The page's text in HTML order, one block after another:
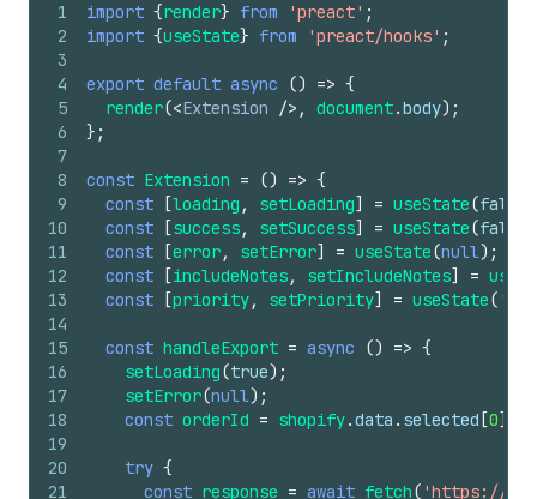
1
2
3
4
5
6
7
8
9
10
11
12
13
14
15
16
17
18
19
20
21
import {render} from 'preact' ;
import {useState} from 'preact/hooks' ;
export default async () => {
render(<Extension /> , document.body) ;
} ;
const Extension = () => {
const
[loading , setLoading] = useState(false
const
[success, setSuccess] = useState(false
const
[error, setError] = useState(null) ;
const
[includeNotes, setIncludeNotes] =
const
[priority, setPriority] = useState(
const handleExport = async () => {
setLoading(true) ;
setError(null) ;
const orderId = shopify.data . selected [0]
try {
const response = await fetch( 'https://